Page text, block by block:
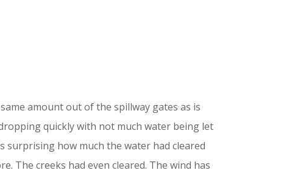
amount out of the spillway gates as is
quickly with not much water being let
surprising how much the water had cleared
The creeks had even cleared. The wind has